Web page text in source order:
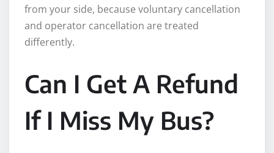
from your side, because voluntary cancellation
and operator cancellation are treated
differently.
Can I Get A Refund
If I Miss My Bus?